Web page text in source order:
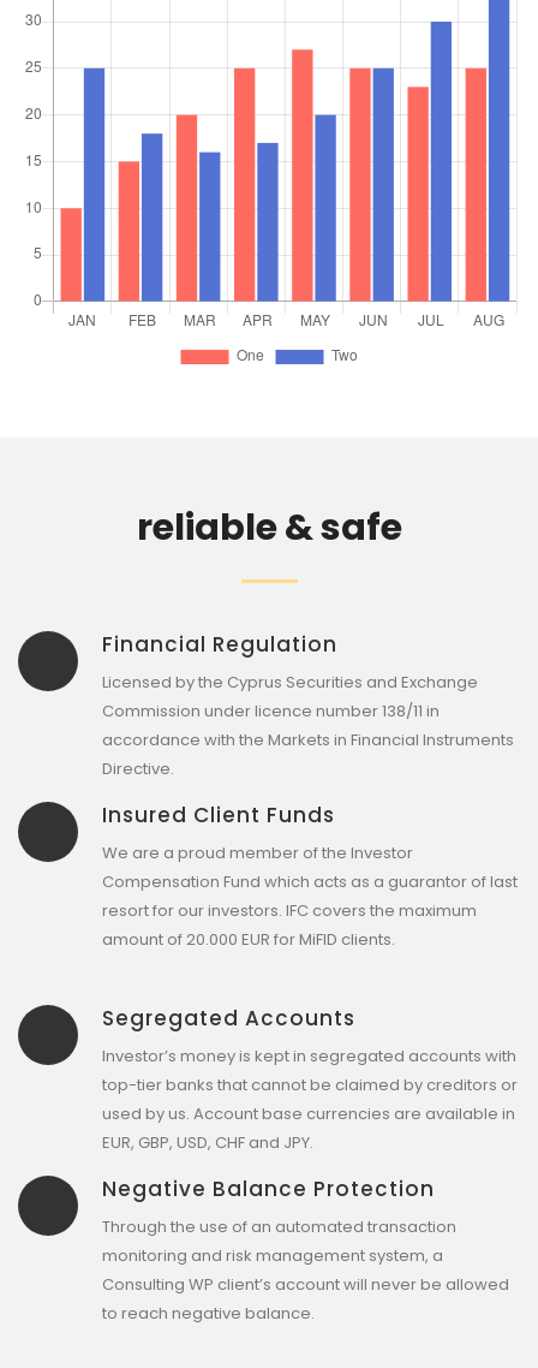
reliable & safe
Financial Regulation
Licensed by the Cyprus Securities and Exchange
Commission under licence number 138/11 in
accordance with the Markets in Financial Instruments
Directive.
Insured Client Funds
We are a proud member of the Investor
Compensation Fund which acts as a guarantor of last
resort for our investors. IFC covers the maximum
amount of 20.000 EUR for MiFID clients.
Segregated Accounts
Investor’s money is kept in segregated accounts with
top-tier banks that cannot be claimed by creditors or
used by us. Account base currencies are available in
EUR, GBP, USD, CHF and JPY.
Negative Balance Protection
Through the use of an automated transaction
monitoring and risk management system, a
Consulting WP client’s account will never be allowed
to reach negative balance.